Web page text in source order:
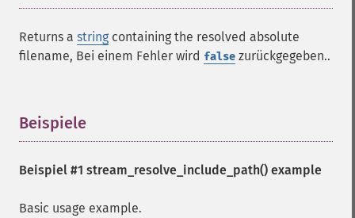
Returns a string containing the resolved absolute
filename, Bei einem Fehler wird false zurückgegeben..
Beispiele
Beispiel #1 stream_resolve_include_path() example
Basic usage example.